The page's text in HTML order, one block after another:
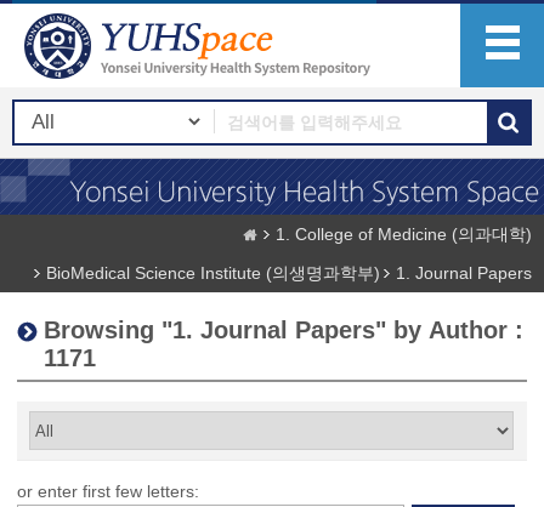
1. College of Medicine (의과대학)
BioMedical Science Institute (의생명과학부)
1. Journal Papers
Browsing "1. Journal Papers" by Author :
1171
or enter first few letters: